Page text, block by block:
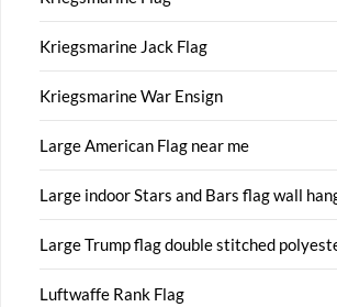
Kriegsmarine Jack Flag
Kriegsmarine War Ensign
Large American Flag near me
Large indoor Stars and Bars flag wall
Large Trump flag double stitched
Luftwaffe Rank Flag